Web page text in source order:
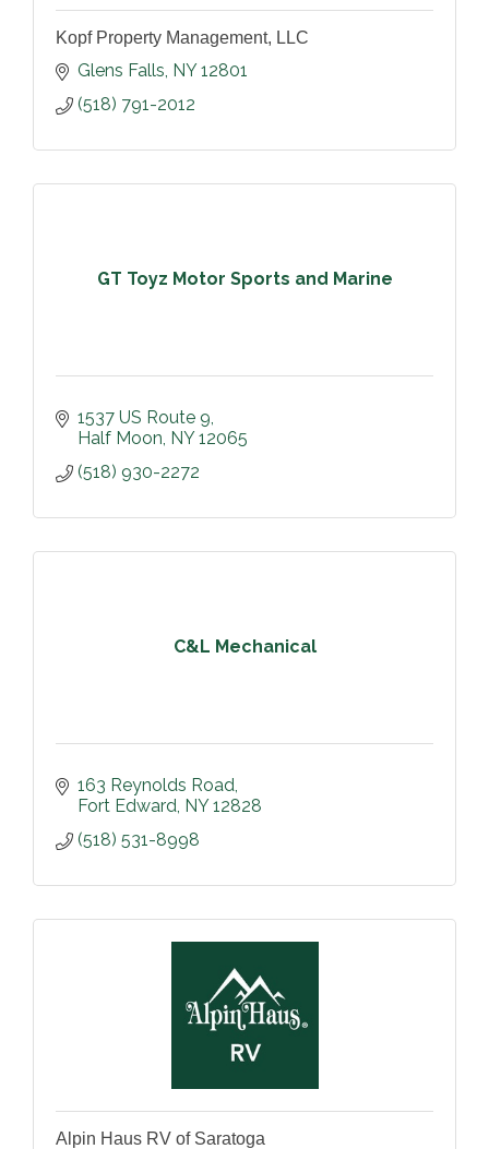
Kopf Property Management, LLC
Glens Falls NY 12801
(518) 791-2012
GT Toyz Motor Sports and Marine
1537 US Route 9
Half Moon NY 12065
(518) 930-2272
C&L Mechanical
163 Reynolds Road
Fort Edward NY 12828
(518) 531-8998
Alpin Haus RV of Saratoga